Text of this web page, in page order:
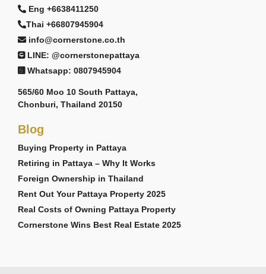
Eng +6638411250
Thai +66807945904
info@cornerstone.co.th
LINE: @cornerstonepattaya
Whatsapp: 0807945904
565/60 Moo 10 South Pattaya,
Chonburi, Thailand 20150
Blog
Buying Property in Pattaya
Retiring in Pattaya – Why It Works
Foreign Ownership in Thailand
Rent Out Your Pattaya Property 2025
Real Costs of Owning Pattaya Property
Cornerstone Wins Best Real Estate 2025